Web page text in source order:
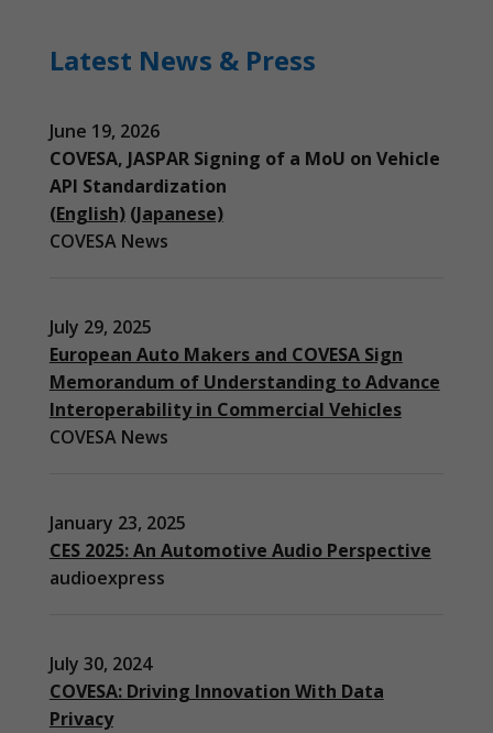
Latest News & Press
June 19, 2026
COVESA, JASPAR Signing of a MoU on Vehicle
API Standardization
(English) (Japanese)
COVESA News
July 29, 2025
European Auto Makers and COVESA Sign
Memorandum of Understanding to Advance
Interoperability in Commercial Vehicles
COVESA News
January 23, 2025
CES 2025: An Automotive Audio Perspective
audioexpress
July 30, 2024
COVESA: Driving Innovation With Data
Privacy